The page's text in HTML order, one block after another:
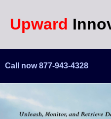
Upward
Call now 877-943-4328